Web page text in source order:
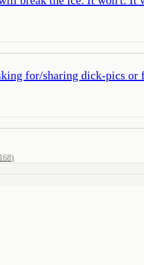
for/sharing dick-pics
168)